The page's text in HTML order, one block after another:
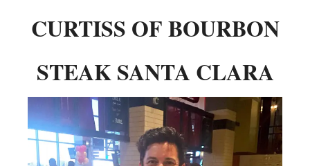
CURTISS OF BOURBON
STEAK SANTA CLARA